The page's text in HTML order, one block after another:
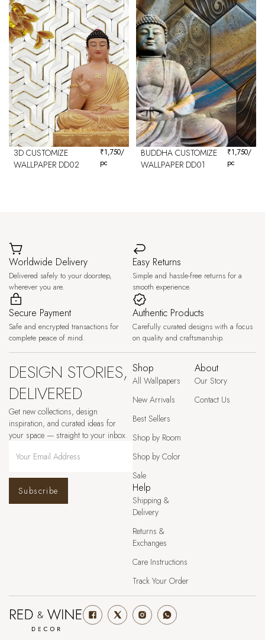
3D CUSTOMIZE
WALLPAPER DD02
₹1,750/
pc
BUDDHA CUSTOMIZE
WALLPAPER DD01
₹1,750/
pc
Worldwide Delivery
Delivered safely to your doorstep,
wherever you are.
Easy Returns
Simple and hassle-free returns for a
smooth experience.
Secure Payment
Safe and encrypted transactions for
complete peace of mind.
Authentic Products
Carefully curated designs with a focus
on quality and craftsmanship.
DESIGN STORIES,
DELIVERED
Get new collections, design
inspiration, and curated ideas for
your space — straight to your inbox.
Subscribe
Shop
All Wallpapers
New Arrivals
Best Sellers
Shop by Room
Shop by Color
Sale
About
Our Story
Contact Us
Help
Shipping &
Delivery
Returns &
Exchanges
Care Instructions
Track Your Order